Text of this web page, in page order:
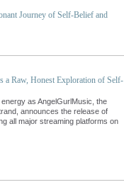
Journey of Self-Belief and
a Raw, Honest Exploration of Self-
as AngelGurlMusic, the
announces the release of
all major streaming platforms on